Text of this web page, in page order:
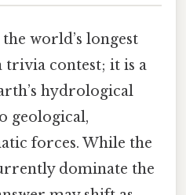
world’s longest
contest; it is a
hydrological
geological,
forces. While the
dominate the